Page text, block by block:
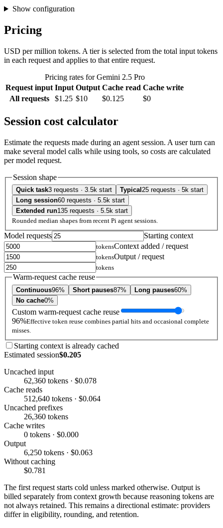
Show configuration
Pricing
USD per million tokens. A tier is selected from the total input tokens
in each request and applies to that entire request.
Pricing rates for Gemini 2.5 Pro
Request input Input Output Cache read Cache write
All requests
$1.25 $10 $0.125 $0
Session cost calculator
Estimate the requests made during an agent session. A user turn can
make several model calls while using tools, so costs are calculated
per model request.
Session shape
Quick task3 requests · 3.5k start Typical 25 requests · 5k start
Long session60 requests · 5.5k start
Extended run135 requests · 5.5k start
Rounded median shapes from recent Pi agent sessions.
Model requests Starting context
tokensContext added / request
tokensOutput / request
tokens
Warm-request cache reuse
Continuous96% Short pauses87% Long pauses60%
No cache0%
Custom warm-request cache reuse
96%Effective token reuse combines partial hits and occasional complete
misses.
Starting context is already cached
Estimated session$0.205
Uncached input
62,360 tokens · $0.078
Cache reads
512,640 tokens · $0.064
Uncached prefixes
26,360 tokens
Cache writes
0 tokens · $0.000
Output
6,250 tokens · $0.063
Without caching
$0.781
The first request starts cold unless marked otherwise. Output is
billed separately from context growth because reasoning tokens are
not always retained. This remains a directional estimate: providers
differ in eligibility, rounding, and retention.